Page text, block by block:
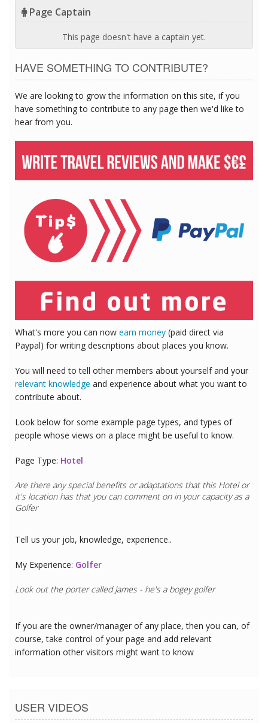
Page Captain
This page doesn't have a captain yet.
HAVE SOMETHING TO CONTRIBUTE?
We are looking to grow the information on this site, if you
have something to contribute to any page then we'd like to
hear from you.
What's more you can now earn money (paid direct via
Paypal) for writing descriptions about places you know.
You will need to tell other members about yourself and your
relevant knowledge and experience about what you want to
contribute about.
Look below for some example page types, and types of
people whose views on a place might be useful to know.
Page Type: Hotel
Are there any special benefits or adaptations that this Hotelor
it's location has that you can comment on in your capacity as a
Golfer
Tell us your job, knowledge, experience..
My Experience: Golfer
Look out the porter called James - he's a bogey golfer
If you are the owner/manager of any place, then you can, of
course, take control of your page and add relevant
information other visitors might want to know
USER VIDEOS